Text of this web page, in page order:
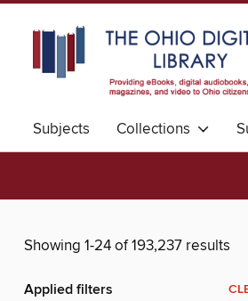
Subjects Collections
Showing 1-24 of 193,237 results
Applied filters